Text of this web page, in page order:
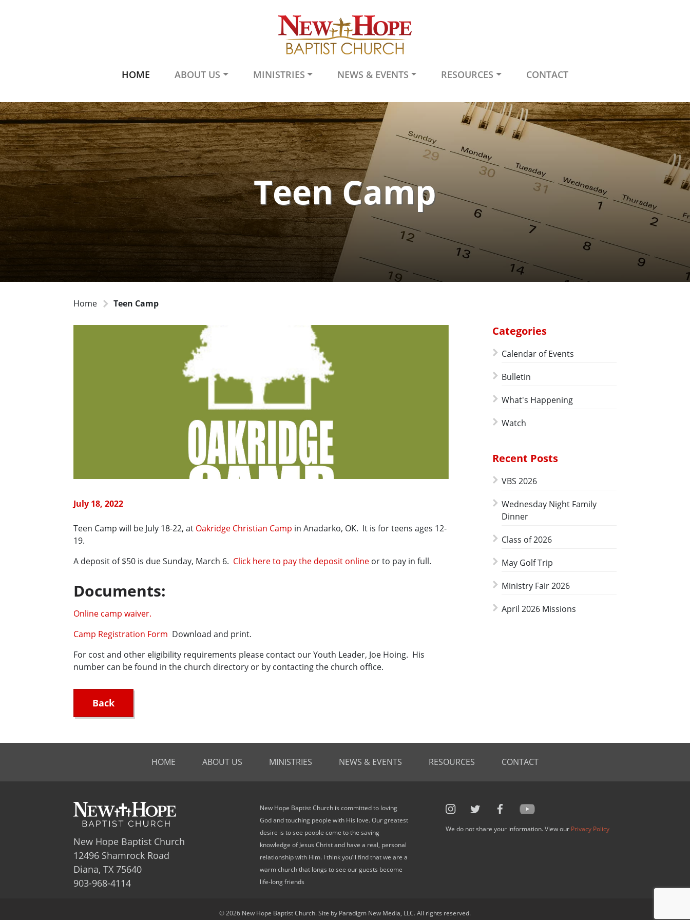
HOME ABOUT US MINISTRIES NEWS & EVENTS RESOURCES CONTACT
Teen Camp
Home Teen Camp
July 18, 2022
Teen Camp will be July 18-22, at Oakridge Christian Camp in Anadarko, OK. It is for teens ages 12-
19.
A deposit of $50 is due Sunday, March 6. Click here to pay the deposit online or to pay in full.
Documents:
Online camp waiver.
Camp Registration Form Download and print.
For cost and other eligibility requirements please contact our Youth Leader, Joe Hoing. His
number can be found in the church directory or by contacting the church office.
Back
Categories
Calendar of Events
Bulletin
What's Happening
Watch
Recent Posts
VBS 2026
Wednesday Night Family
Dinner
Class of 2026
May Golf Trip
Ministry Fair 2026
April 2026 Missions
HOME ABOUT US MINISTRIES NEWS & EVENTS RESOURCES CONTACT
New Hope Baptist Church
12496 Shamrock Road
Diana, TX 75640
903-968-4114
New Hope Baptist Church is committed to loving
God and touching people with His love. Our greatest
desire is to see people come to the saving
knowledge of Jesus Christ and have a real, personal
relationship with Him. I think you’ll find that we are a
warm church that longs to see our guests become
life-long friends
We do not share your information. View our Privacy Policy
© 2026 New Hope Baptist Church. Site by Paradigm New Media, LLC. All rights reserved.